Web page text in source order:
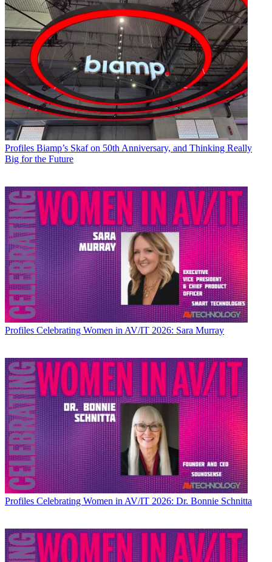
Profiles Biamp’s Skaf on 50th Anniversary, and Thinking Really
Big for the Future
Profiles Celebrating Women in AV/IT 2026: Sara Murray
Profiles Celebrating Women in AV/IT 2026: Dr. Bonnie Schnitta